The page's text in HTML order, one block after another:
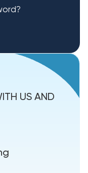
US AND